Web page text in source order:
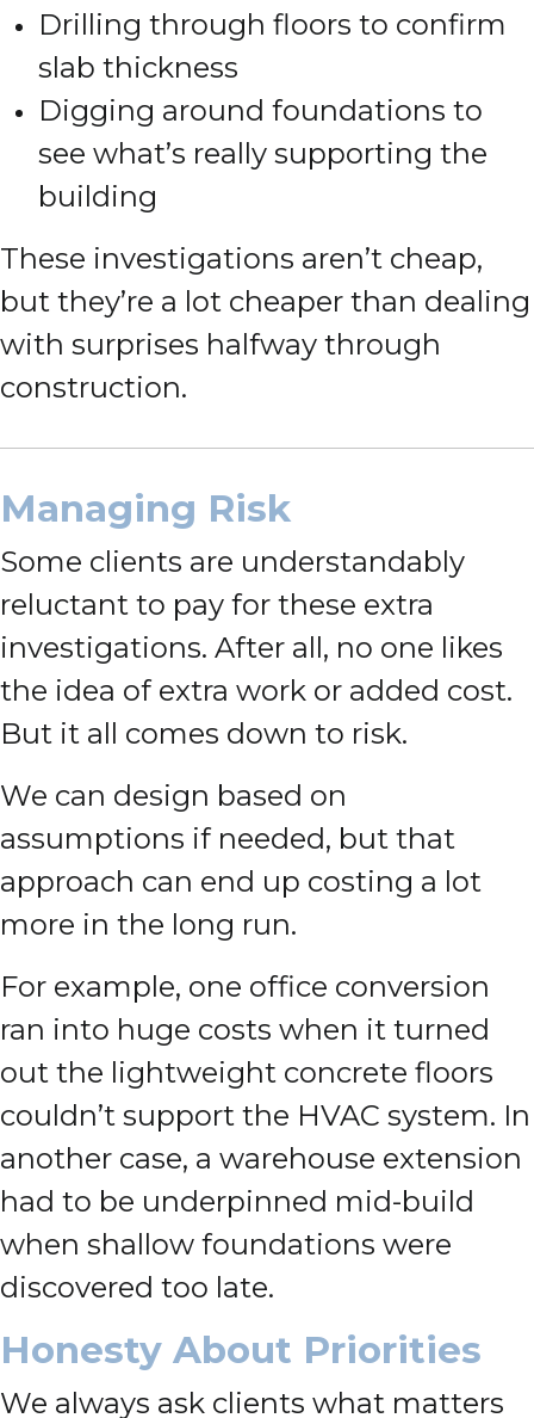
Drilling through floors to confirm
slab thickness
Digging around foundations to
see what’s really supporting the
building
These investigations aren’t cheap,
but they’re a lot cheaper than dealing
with surprises halfway through
construction.
Managing Risk
Some clients are understandably
reluctant to pay for these extra
investigations. After all, no one likes
the idea of extra work or added cost.
But it all comes down to risk.
We can design based on
assumptions if needed, but that
approach can end up costing a lot
more in the long run.
For example, one office conversion
ran into huge costs when it turned
out the lightweight concrete floors
couldn’t support the HVAC system. In
another case, a warehouse extension
had to be underpinned mid-build
when shallow foundations were
discovered too late.
Honesty About Priorities
We always ask clients what matters